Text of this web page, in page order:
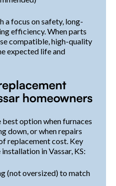
a focus on safety, long-
efficiency. When parts
compatible, high-quality
expected life and
homeowners
option when furnaces
down, or when repairs
replacement cost. Key
in Vassar, KS:
(not oversized) to match